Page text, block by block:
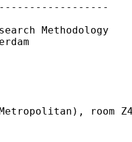
Methodology
room